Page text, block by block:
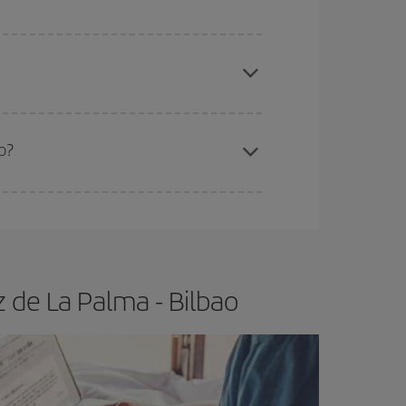
price of your ticket.
La Palma - Bilbao